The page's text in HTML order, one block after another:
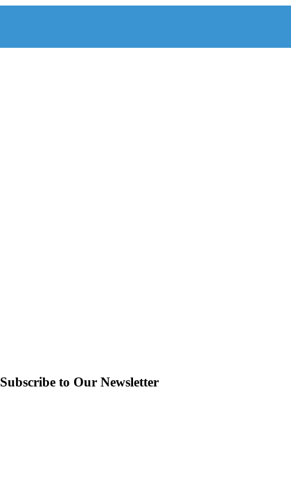
Subscribe to Our Newsletter